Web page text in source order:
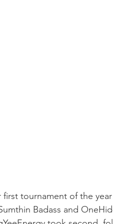
tournament of the
Badass and